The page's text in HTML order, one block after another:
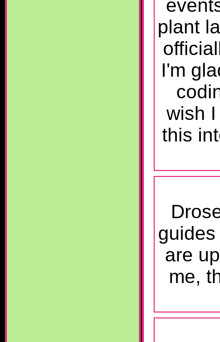
plant
I'm
wish
this
are
me,